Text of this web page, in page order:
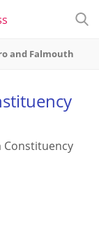
and Falmouth
Constituency